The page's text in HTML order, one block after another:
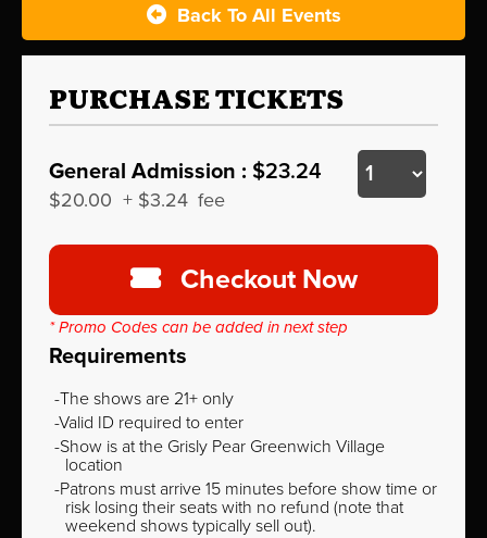
Back To All Events
PURCHASE TICKETS
General Admission : $23.24
$20.00 + $3.24 fee
Checkout Now
* Promo Codes can be added in next step
Requirements
The shows are 21+ only
Valid ID required to enter
Show is at the Grisly Pear Greenwich Village
location
Patrons must arrive 15 minutes before show time or
risk losing their seats with no refund (note that
weekend shows typically sell out).